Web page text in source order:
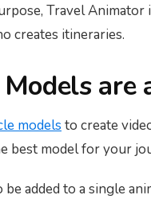
Travel
creates itineraries.
are
models to create
model for your
added to a single